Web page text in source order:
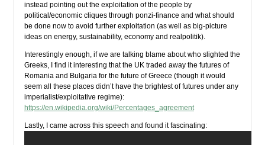
instead pointing out the exploitation of the people by
political/economic cliques through ponzi-finance and what should
be done now to avoid further exploitation (as well as big-picture
ideas on energy, sustainability, economy and realpolitik).
Interestingly enough, if we are talking blame about who slighted the
Greeks, I find it interesting that the UK traded away the futures of
Romania and Bulgaria for the future of Greece (though it would
seem all these places didn’t have the brightest of futures under any
imperialist/exploitative regime):
https://en.wikipedia.org/wiki/Percentages_agreement
Lastly, I came across this speech and found it fascinating: